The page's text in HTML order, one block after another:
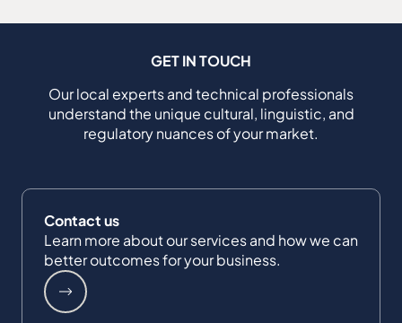
GET IN TOUCH
Our local experts and technical professionals
understand the unique cultural, linguistic, and
regulatory nuances of your market.
Contact us
Learn more about our services and how we can
better outcomes for your business.